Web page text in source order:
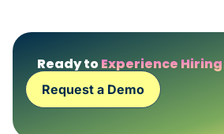
Ready toExperience Hiring
Request a Demo